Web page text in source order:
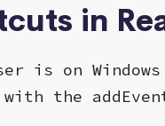
in
is on
the